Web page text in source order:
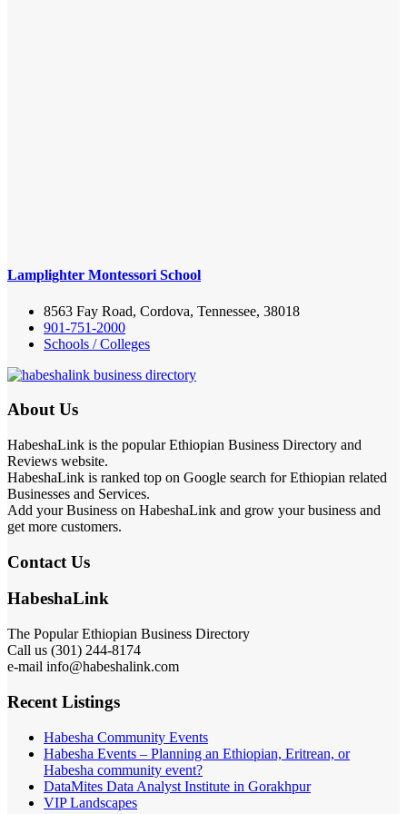
Lamplighter Montessori School
8563 Fay Road, Cordova, Tennessee, 38018
901-751-2000
Schools / Colleges
About Us
HabeshaLink is the popular Ethiopian Business Directory and
Reviews website.
HabeshaLink is ranked top on Google search for Ethiopian related
Businesses and Services.
Add your Business on HabeshaLink and grow your business and
get more customers.
Contact Us
HabeshaLink
The Popular Ethiopian Business Directory
Call us (301) 244-8174
e-mail info@habeshalink.com
Recent Listings
Habesha Community Events
Habesha Events – Planning an Ethiopian, Eritrean, or
Habesha community event?
DataMites Data Analyst Institute in Gorakhpur
VIP Landscapes